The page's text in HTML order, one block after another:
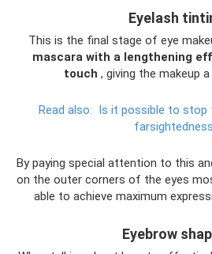
Eyelash
This is the final stage of eye
mascara with a lengthening
touch , giving the makeup
Read also: Is it possible to stop
By paying special attention to this
on the outer corners of the eyes
able to achieve maximum
Eyebrow